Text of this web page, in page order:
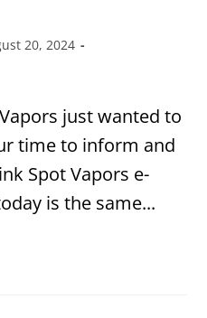
20, 2024
just wanted to
time to inform and
Spot Vapors e-
is the same...